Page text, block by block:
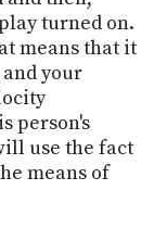
turned on.
means that it
your
person's
use the fact
means of